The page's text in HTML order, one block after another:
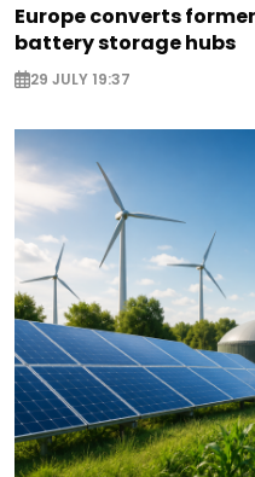
Europe converts
battery storage hubs
29 JULY 19:37